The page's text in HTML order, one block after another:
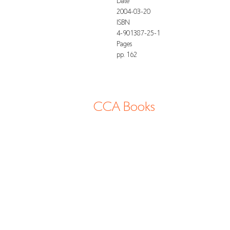
2004-03-20
ISBN
4-901387-25-1
Pages
pp. 162
CCA Books